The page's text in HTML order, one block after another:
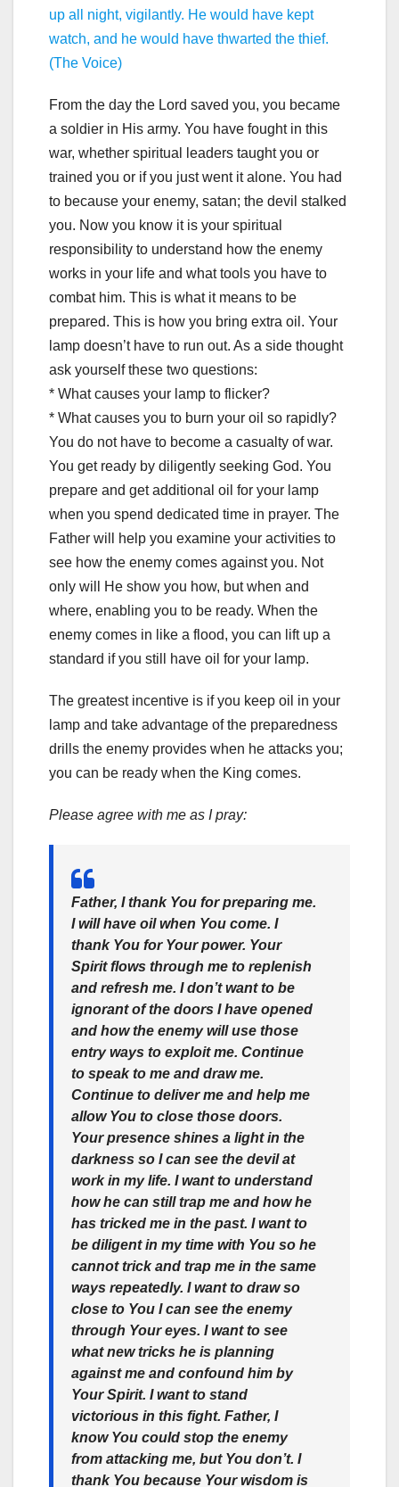
up all night, vigilantly. He would have kept
watch, and he would have thwarted the thief.
(The Voice)
From the day the Lord saved you, you became
a soldier in His army. You have fought in this
war, whether spiritual leaders taught you or
trained you or if you just went it alone. You had
to because your enemy, satan; the devil stalked
you. Now you know it is your spiritual
responsibility to understand how the enemy
works in your life and what tools you have to
combat him. This is what it means to be
prepared. This is how you bring extra oil. Your
lamp doesn’t have to run out. As a side thought
ask yourself these two questions:
* What causes your lamp to flicker?
* What causes you to burn your oil so rapidly?
You do not have to become a casualty of war.
You get ready by diligently seeking God. You
prepare and get additional oil for your lamp
when you spend dedicated time in prayer. The
Father will help you examine your activities to
see how the enemy comes against you. Not
only will He show you how, but when and
where, enabling you to be ready. When the
enemy comes in like a flood, you can lift up a
standard if you still have oil for your lamp.
The greatest incentive is if you keep oil in your
lamp and take advantage of the preparedness
drills the enemy provides when he attacks you;
you can be ready when the King comes.
Please agree with me as I pray:
Father, I thank You for preparing me.
I will have oil when You come. I
thank You for Your power. Your
Spirit flows through me to replenish
and refresh me. I don’t want to be
ignorant of the doors I have opened
and how the enemy will use those
entry ways to exploit me. Continue
to speak to me and draw me.
Continue to deliver me and help me
allow You to close those doors.
Your presence shines a light in the
darkness so I can see the devil at
work in my life. I want to understand
how he can still trap me and how he
has tricked me in the past. I want to
be diligent in my time with You so he
cannot trick and trap me in the same
ways repeatedly. I want to draw so
close to You I can see the enemy
through Your eyes. I want to see
what new tricks he is planning
against me and confound him by
Your Spirit. I want to stand
victorious in this fight. Father, I
know You could stop the enemy
from attacking me, but You don’t. I
thank You because Your wisdom is